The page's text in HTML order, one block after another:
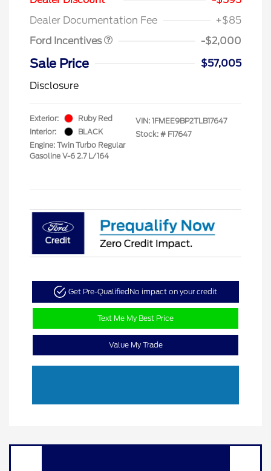
Dealer Documentation Fee
+$85
Ford Incentives
-$2,000
Sale Price
$57,005
Disclosure
Exterior:
Ruby Red
Interior:
BLACK
Engine: Twin Turbo Regular
Gasoline V-6 2.7 L/164
VIN: 1FMEE9BP2TLB17647
Stock: # F17647
Get Pre-QualifiedNo impact on your credit
Text Me My Best Price
Value My Trade